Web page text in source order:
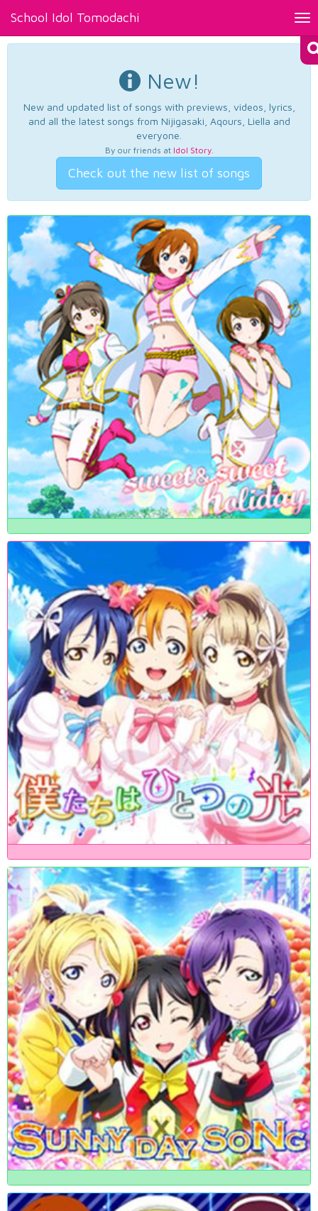
School Idol Tomodachi
New!
New and updated list of songs with previews, videos, lyrics,
and all the latest songs from Nijigasaki, Aqours, Liella and
everyone.
By our friends at Idol Story.
Check out the new list of songs